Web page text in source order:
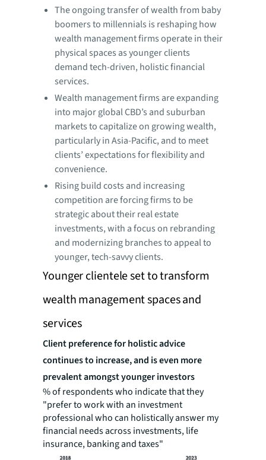
The ongoing transfer of wealth from baby
boomers to millennials is reshaping how
wealth management firms operate in their
physical spaces as younger clients
demand tech-driven, holistic financial
services.
Wealth management firms are expanding
into major global CBD’s and suburban
markets to capitalize on growing wealth,
particularly in Asia-Pacific, and to meet
clients’ expectations for flexibility and
convenience.
Rising build costs and increasing
competition are forcing firms to be
strategic about their real estate
investments, with a focus on rebranding
and modernizing branches to appeal to
younger, tech-savvy clients.
Younger clientele set to transform
wealth management spaces and
services
Client preference for holistic advice
continues to increase, and is even more
prevalent amongst younger investors
% of respondents who indicate that they
"prefer to work with an investment
professional who can holistically answer my
financial needs across investments, life
insurance, banking and taxes"